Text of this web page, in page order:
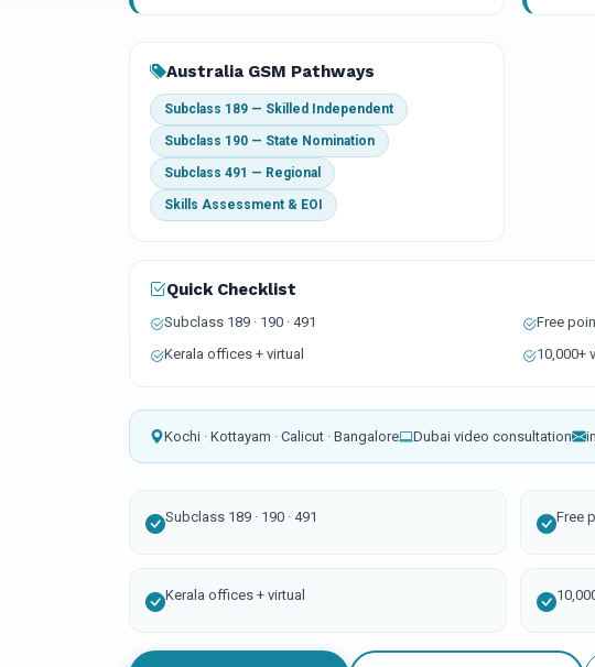
Australia GSM Pathways
Subclass 189 — Skilled Independent
Subclass 190 — State Nomination
Subclass 491 — Regional
Skills Assessment & EOI
Quick Checklist
Subclass 189 · 190 · 491
Free
Kerala offices + virtual
10,000+
Kochi · Kottayam · Calicut · Bangalore Dubai video consultation
Subclass 189 · 190 · 491 Free
Kerala offices + virtual